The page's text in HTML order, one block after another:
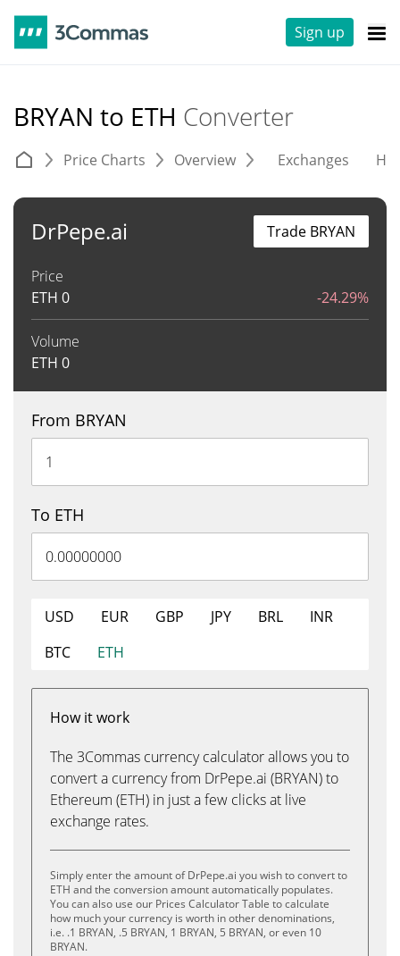
Sign up
BRYAN to ETH Converter
Price Charts Overview Exchanges
DrPepe.ai
Price
ETH 0 -24.29%
Volume
ETH 0
Trade BRYAN
From BRYAN
To ETH
USD EUR GBP JPY BRL
INR
BTC
ETH
How it work
The 3Commas currency calculator allows you to
convert a currency from DrPepe.ai (BRYAN) to
Ethereum (ETH) in just a few clicks at live
exchange rates.
Simply enter the amount of DrPepe.ai you wish to convert to
ETH and the conversion amount automatically populates.
You can also use our Prices Calculator Table to calculate
how much your currency is worth in other denominations,
i.e. .1 BRYAN, .5 BRYAN, 1 BRYAN, 5 BRYAN, or even 10
BRYAN.